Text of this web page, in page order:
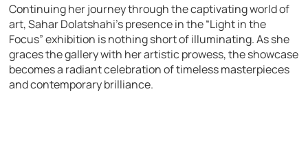
Continuing her journey through the captivating world of
art, Sahar Dolatshahi’s presence in the “Light in the
Focus” exhibition is nothing short of illuminating. As she
graces the gallery with her artistic prowess, the showcase
becomes a radiant celebration of timeless masterpieces
and contemporary brilliance.